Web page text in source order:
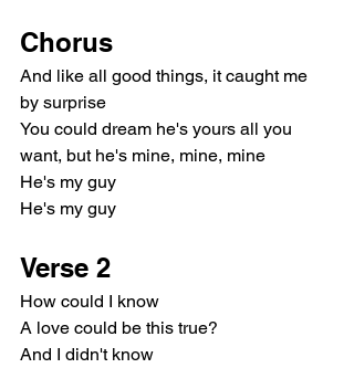
Chorus
And like all good things, it caught me
by surprise
You could dream he's yours all you
want, but he's mine, mine, mine
He's my guy
He's my guy
Verse 2
How could I know
A love could be this true?
And I didn't know